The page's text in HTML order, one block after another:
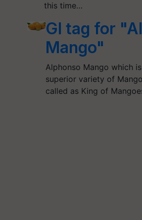
this time…
GI tag for
Mango"
Alphonso Mango which
superior variety of
called as King of